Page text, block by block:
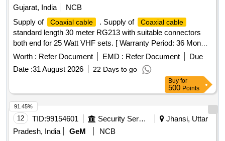
Gujarat, India
NCB
Supply of
Coaxial cable . Supply of Coaxial cable
standard length 30 meter RG213 with suitable connectors
both end for 25 Watt VHF sets. [ Warranty Period: 36 Mon
ths after the date of delivery ] ]
Worth : Refer Document EMD : Refer Document
Due
Date :31 August 2026 22 Days to go
Buy for
500 Points
12 TID:99154601 Security Services
Jhansi, Uttar
Pradesh, India
GeM
NCB
91.45%